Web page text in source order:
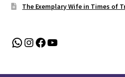
The Exemplary Wife in Times of
WhatsApp
Instagram
Facebook
YouTube